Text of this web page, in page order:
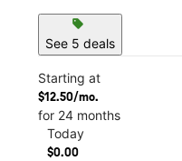
sell
See 5 deals
Starting at
$12.50/mo.
for 24 months
Today
$0.00